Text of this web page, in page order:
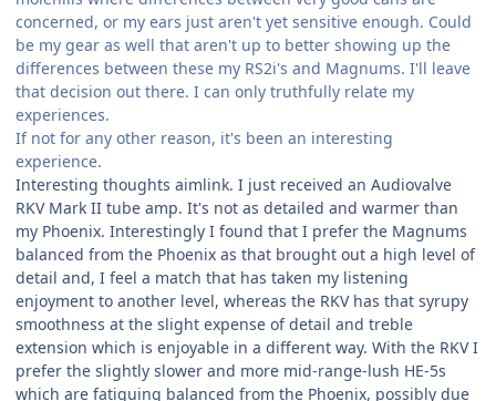
concerned, or my ears just aren't yet sensitive enough. Could
be my gear as well that aren't up to better showing up the
differences between these my RS2i's and Magnums. I'll leave
that decision out there. I can only truthfully relate my
experiences.
If not for any other reason, it's been an interesting
experience.
Interesting thoughts aimlink. I just received an Audiovalve
RKV Mark II tube amp. It's not as detailed and warmer than
my Phoenix. Interestingly I found that I prefer the Magnums
balanced from the Phoenix as that brought out a high level of
detail and, I feel a match that has taken my listening
enjoyment to another level, whereas the RKV has that syrupy
smoothness at the slight expense of detail and treble
extension which is enjoyable in a different way. With the RKV I
prefer the slightly slower and more mid-range-lush HE-5s
which are fatiguing balanced from the Phoenix, possibly due